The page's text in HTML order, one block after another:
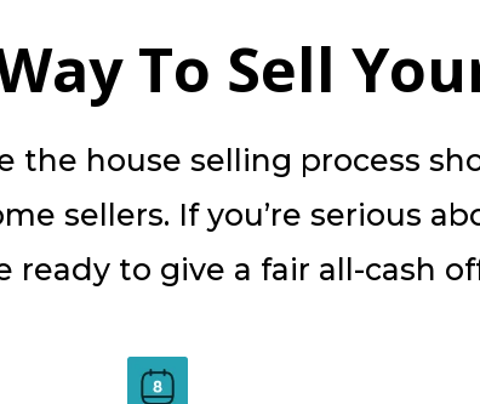
To Sell
the house selling process
sellers. If you’re serious
ready to give a fair all-cash